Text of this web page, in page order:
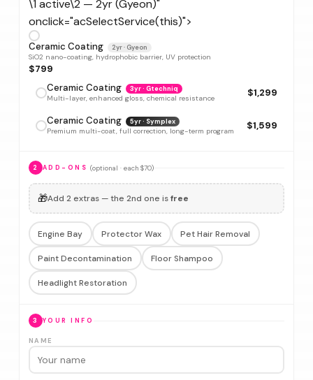
\1 active\2 — 2yr (Gyeon)"
onclick="acSelectService(this)">
Ceramic Coating 2yr · Gyeon
SiO2 nano-coating, hydrophobic barrier, UV protection
$799
Ceramic Coating
3yr · Gtechniq
Multi-layer, enhanced gloss, chemical resistance $1,299
Ceramic Coating 5yr · Symplex
Premium multi-coat, full correction, long-term program $1,599
2 ADD-ONS (optional · each $70)
🎁Add 2 extras — the 2nd one isfree
Engine Bay Protector Wax Pet Hair Removal
Paint Decontamination Floor Shampoo
Headlight Restoration
3 YOUR INFO
NAME